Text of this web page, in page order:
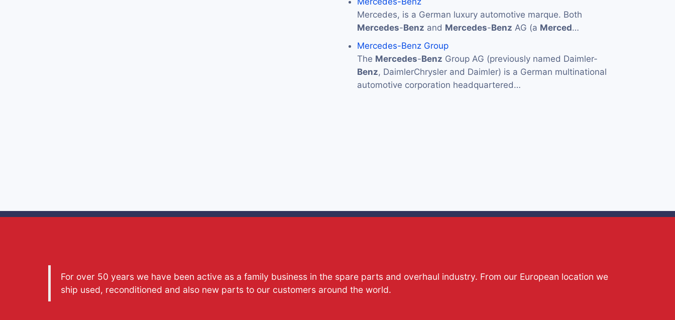
Mercedes, is a German luxury automotive marque. Both
Mercedes-Benz and Mercedes-Benz AG (a Merced…
Mercedes-Benz Group
The Mercedes-Benz Group AG (previously named Daimler-
Benz, DaimlerChrysler and Daimler) is a German multinational
automotive corporation headquartered…
For over 50 years we have been active as a family business in the spare parts and overhaul industry. From our European location we
ship used, reconditioned and also new parts to our customers around the world.